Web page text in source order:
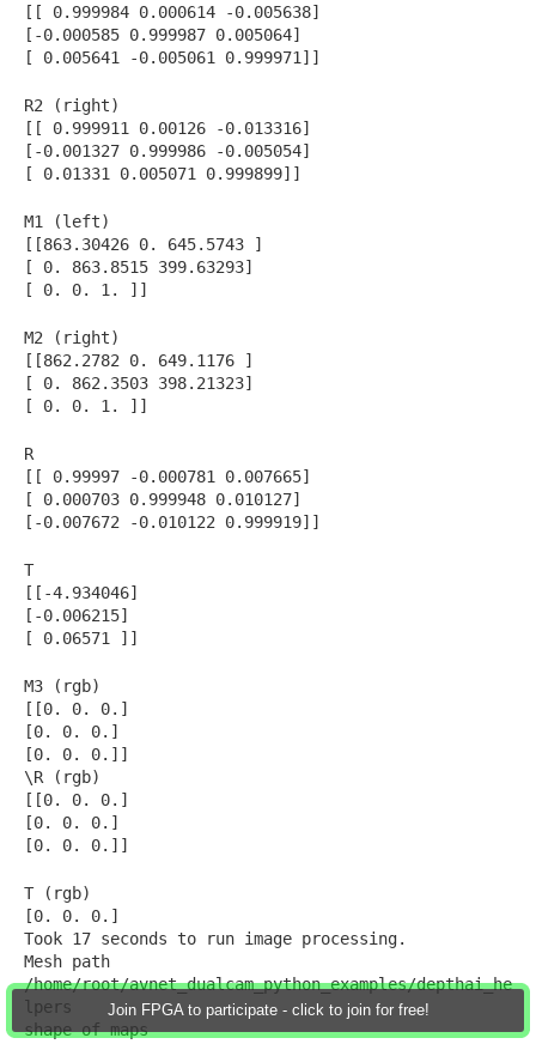
Join FPGA to participate - click to join for free!
[[ 0.999984 0.000614 -0.005638]
[-0.000585 0.999987 0.005064]
[ 0.005641 -0.005061 0.999971]]
R2 (right)
[[ 0.999911 0.00126 -0.013316]
[-0.001327 0.999986 -0.005054]
[ 0.01331 0.005071 0.999899]]
M1 (left)
[[863.30426 0. 645.5743 ]
[ 0. 863.8515 399.63293]
[ 0. 0. 1. ]]
M2 (right)
[[862.2782 0. 649.1176 ]
[ 0. 862.3503 398.21323]
[ 0. 0. 1. ]]
R
[[ 0.99997 -0.000781 0.007665]
[ 0.000703 0.999948 0.010127]
[-0.007672 -0.010122 0.999919]]
T
[[-4.934046]
[-0.006215]
[ 0.06571 ]]
M3 (rgb)
[[0. 0. 0.]
[0. 0. 0.]
[0. 0. 0.]]
\R (rgb)
[[0. 0. 0.]
[0. 0. 0.]
[0. 0. 0.]]
T (rgb)
[0. 0. 0.]
Took 17 seconds to run image processing.
Mesh path
/home/root/avnet_dualcam_python_examples/depthai_he
lpers
shape of maps